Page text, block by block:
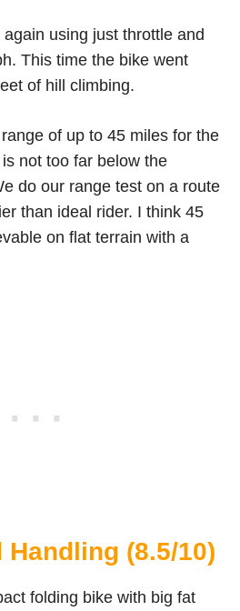
using just throttle and
This time the bike went
of hill climbing.
of up to 45 miles for the
not too far below the
do our range test on a route
than ideal rider. I think 45
on flat terrain with a
Handling (8.5/10)
folding bike with big fat